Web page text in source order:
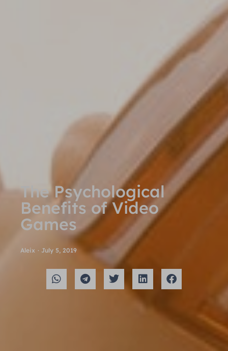
The Psychological
Benefits of Video
Games
Aleix · July 5, 2019